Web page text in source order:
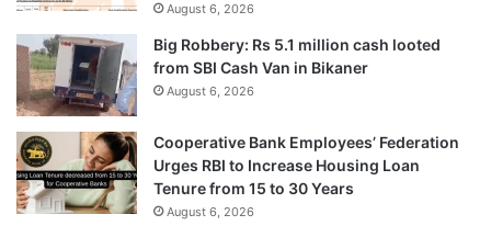
August 6, 2026
Big Robbery: Rs 5.1 million cash looted
from SBI Cash Van in Bikaner
August 6, 2026
Cooperative Bank Employees’ Federation
Urges RBI to Increase Housing Loan
Tenure from 15 to 30 Years
August 6, 2026